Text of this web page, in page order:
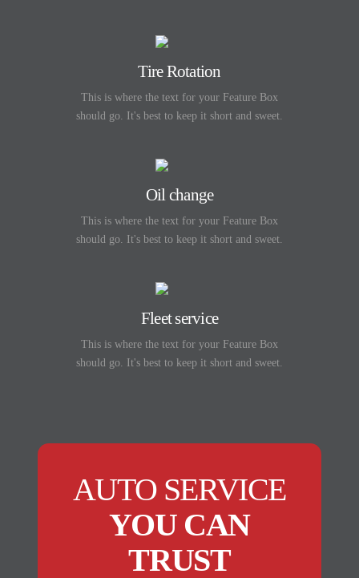
Tire Rotation
This is where the text for your Feature Box
should go. It's best to keep it short and sweet.
Oil change
This is where the text for your Feature Box
should go. It's best to keep it short and sweet.
Fleet service
This is where the text for your Feature Box
should go. It's best to keep it short and sweet.
AUTO SERVICE
YOU CAN
TRUST